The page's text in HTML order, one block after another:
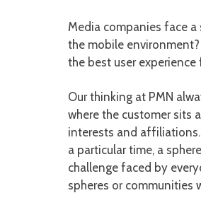
Media companies face
the mobile
the best user experience
Our thinking at PMN
where the customer sits
interests and
a particular time, a
challenge faced by
spheres or communities